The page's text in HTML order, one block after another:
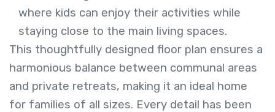
where kids can enjoy their activities while
staying close to the main living spaces.
This thoughtfully designed floor plan ensures a
harmonious balance between communal areas
and private retreats, making it an ideal home
for families of all sizes. Every detail has been